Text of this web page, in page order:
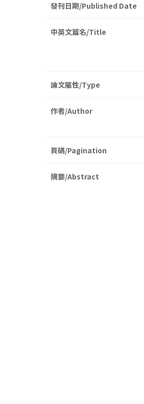
發刊日期/Published Date
中英文篇名/Title
論文屬性/Type
作者/Author
頁碼/Pagination
摘要/Abstract